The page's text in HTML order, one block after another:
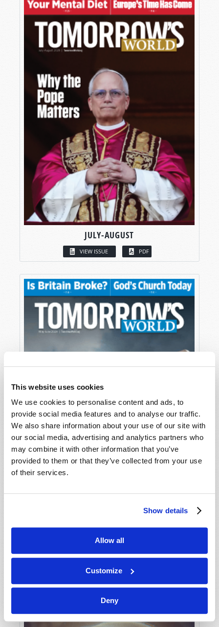
This website uses cookies
We use cookies to personalise content and ads, to
provide social media features and to analyse our traffic.
We also share information about your use of our site with
our social media, advertising and analytics partners who
may combine it with other information that you’ve
provided to them or that they’ve collected from your use
of their services.
Show details
Allow all
Customize
Deny
JULY-AUGUST
VIEW ISSUE PDF